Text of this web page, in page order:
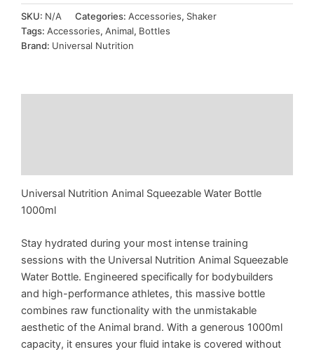
Water
Bottle
1L
quantity
SKU: N/A Categories: Accessories, Shaker
Tags: Accessories, Animal, Bottles
Brand: Universal Nutrition
Universal Nutrition Animal Squeezable Water Bottle
1000ml
Stay hydrated during your most intense training
sessions with the Universal Nutrition Animal Squeezable
Water Bottle. Engineered specifically for bodybuilders
and high-performance athletes, this massive bottle
combines raw functionality with the unmistakable
aesthetic of the Animal brand. With a generous 1000ml
capacity, it ensures your fluid intake is covered without